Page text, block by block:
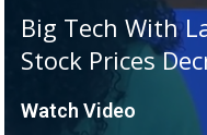
Big Tech With
Stock Prices
Watch Video